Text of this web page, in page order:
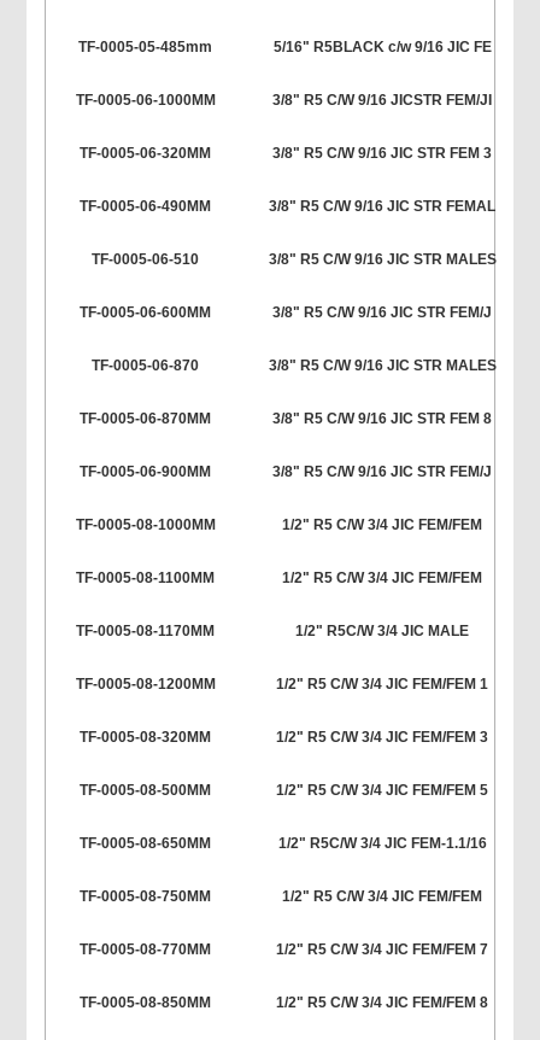
TF-0005-05-485mm 5/16" R5BLACK c/w 9/16 JIC FE
TF-0005-06-1000MM 3/8" R5 C/W 9/16 JICSTR FEM/JI
TF-0005-06-320MM 3/8" R5 C/W 9/16 JIC STR FEM 3
TF-0005-06-490MM 3/8" R5 C/W 9/16 JIC STR FEMAL
TF-0005-06-510 3/8" R5 C/W 9/16 JIC STR MALES
TF-0005-06-600MM 3/8" R5 C/W 9/16 JIC STR FEM/J
TF-0005-06-870 3/8" R5 C/W 9/16 JIC STR MALES
TF-0005-06-870MM 3/8" R5 C/W 9/16 JIC STR FEM 8
TF-0005-06-900MM 3/8" R5 C/W 9/16 JIC STR FEM/J
TF-0005-08-1000MM 1/2" R5 C/W 3/4 JIC FEM/FEM
TF-0005-08-1100MM 1/2" R5 C/W 3/4 JIC FEM/FEM
TF-0005-08-1170MM 1/2" R5C/W 3/4 JIC MALE
TF-0005-08-1200MM 1/2" R5 C/W 3/4 JIC FEM/FEM 1
TF-0005-08-320MM 1/2" R5 C/W 3/4 JIC FEM/FEM 3
TF-0005-08-500MM 1/2" R5 C/W 3/4 JIC FEM/FEM 5
TF-0005-08-650MM 1/2" R5C/W 3/4 JIC FEM-1.1/16
TF-0005-08-750MM 1/2" R5 C/W 3/4 JIC FEM/FEM
TF-0005-08-770MM 1/2" R5 C/W 3/4 JIC FEM/FEM 7
TF-0005-08-850MM 1/2" R5 C/W 3/4 JIC FEM/FEM 8